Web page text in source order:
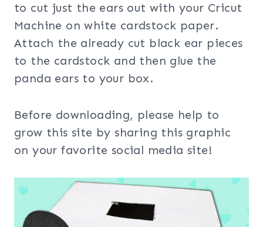
to cut just the ears out with your Cricut
Machine on white cardstock paper.
Attach the already cut black ear pieces
to the cardstock and then glue the
panda ears to your box.
Before downloading, please help to
grow this site by sharing this graphic
on your favorite social media site!